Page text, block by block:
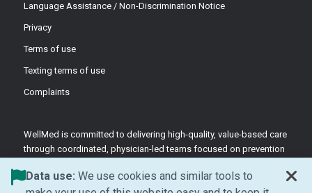
Language Assistance / Non-Discrimination Notice
Privacy
Terms of use
Texting terms of use
Complaints
WellMed is committed to delivering high-quality, value-based care
through coordinated, physician-led teams focused on prevention
©2026 WellMed Medical Management Inc.
Data use: We use cookies and similar tools to